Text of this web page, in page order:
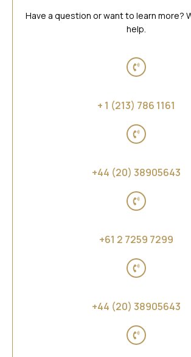
Have a question or want to learn more?
help.
+ 1 (213) 786 1161
+44 (20) 38905643
+61 2 7259 7299
+44 (20) 38905643